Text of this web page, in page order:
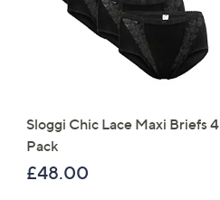
Sloggi Chic Lace Maxi Briefs 4
Pack
£48.00